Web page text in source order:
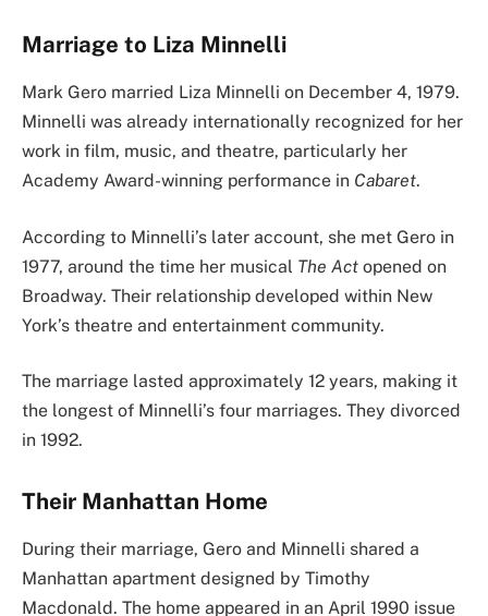
Marriage to Liza Minnelli
Mark Gero married Liza Minnelli on December 4, 1979.
Minnelli was already internationally recognized for her
work in film, music, and theatre, particularly her
Academy Award-winning performance in Cabaret.
According to Minnelli’s later account, she met Gero in
1977, around the time her musical The Act opened on
Broadway. Their relationship developed within New
York’s theatre and entertainment community.
The marriage lasted approximately 12 years, making it
the longest of Minnelli’s four marriages. They divorced
in 1992.
Their Manhattan Home
During their marriage, Gero and Minnelli shared a
Manhattan apartment designed by Timothy
Macdonald. The home appeared in an April 1990 issue